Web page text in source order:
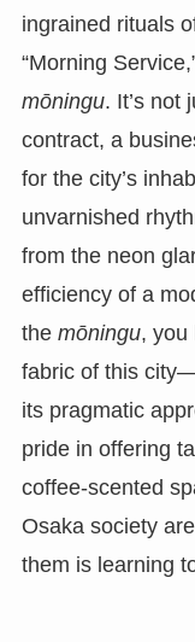
ingrained rituals
“Morning
mōningu. It’s not
contract, a
for the city’s
unvarnished
from the neon
efficiency of a
the mōningu, you
fabric of this
its pragmatic
pride in offering
coffee-scented
Osaka society
them is learning